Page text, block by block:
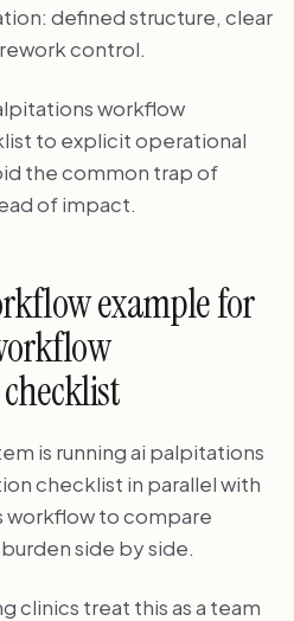
defined structure, clear
control.
workflow
to explicit operational
the common trap of
of impact.
example for
is running ai palpitations
checklist in parallel with
workflow to compare
side by side.
clinics treat this as a team